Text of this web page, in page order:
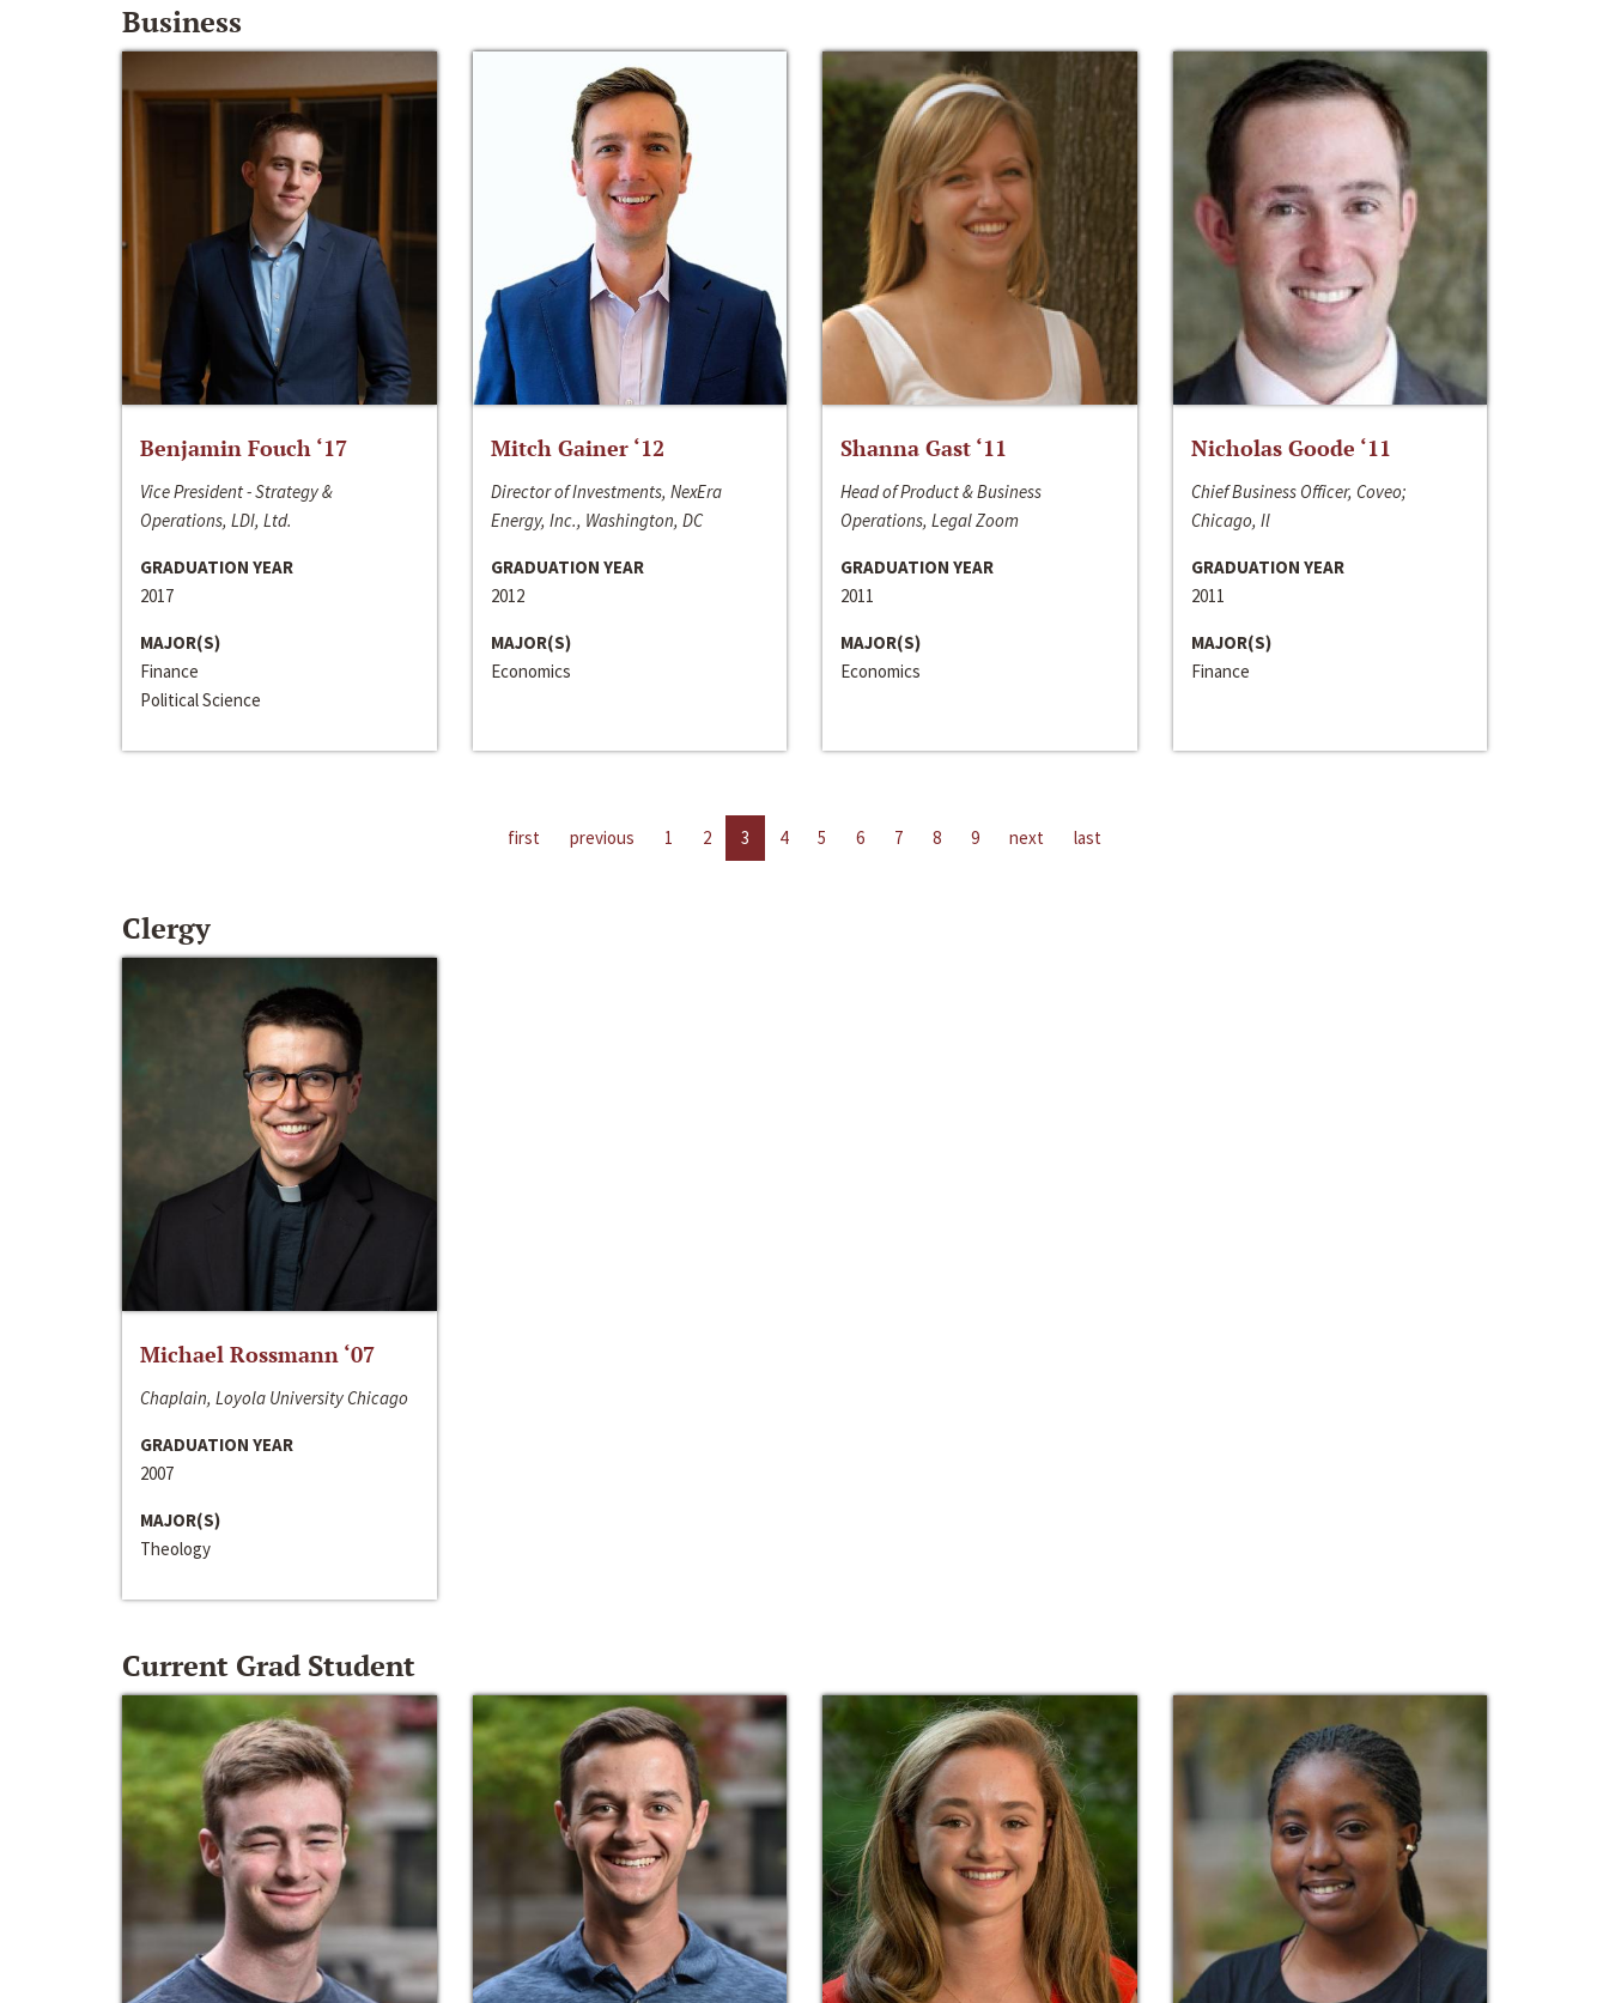
Business
Benjamin Fouch ‘17
Vice President - Strategy &
Operations, LDI, Ltd.
GRADUATION YEAR
2017
MAJOR(S)
Finance
Political Science
Mitch Gainer ‘12
Director of Investments, NexEra
Energy, Inc., Washington, DC
GRADUATION YEAR
2012
MAJOR(S)
Economics
Shanna Gast ‘11
Head of Product & Business
Operations, Legal Zoom
GRADUATION YEAR
2011
MAJOR(S)
Economics
Nicholas Goode ‘11
Chief Business Officer, Coveo;
Chicago, Il
GRADUATION YEAR
2011
MAJOR(S)
Finance
first previous 1 2 3 4 5 6 7 8 9 next last
Clergy
Michael Rossmann ‘07
Chaplain, Loyola University Chicago
GRADUATION YEAR
2007
MAJOR(S)
Theology
Current Grad Student